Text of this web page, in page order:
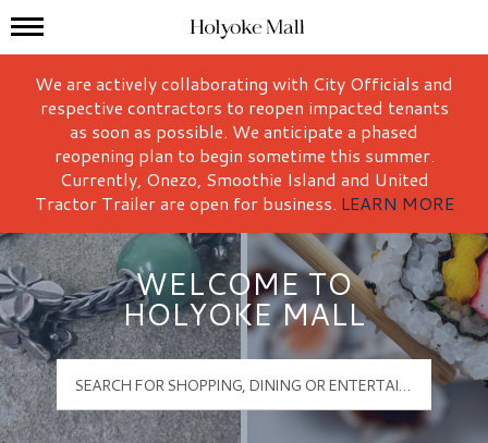
Holyoke Mall Logo
Mall Hours
We are actively collaborating with City Officials and
respective contractors to reopen impacted tenants
as soon as possible. We anticipate a phased
reopening plan to begin sometime this summer.
Currently, Onezo, Smoothie Island and United
Tractor Trailer are open for business. LEARN MORE
WELCOME TO
HOLYOKE MALL